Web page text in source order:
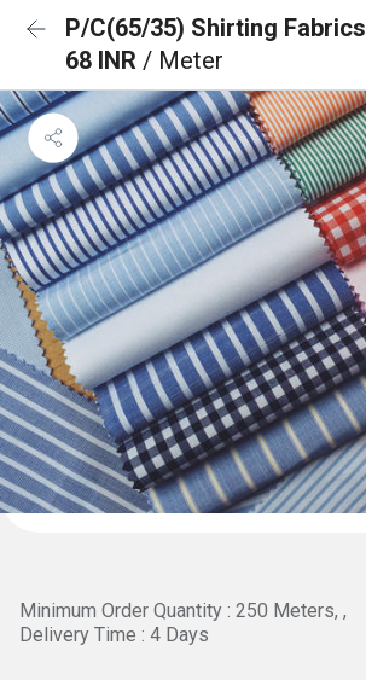
P/C(65/35) Shirting Fabrics
68 INR / Meter
Minimum Order Quantity : 250 Meters, ,
Delivery Time : 4 Days